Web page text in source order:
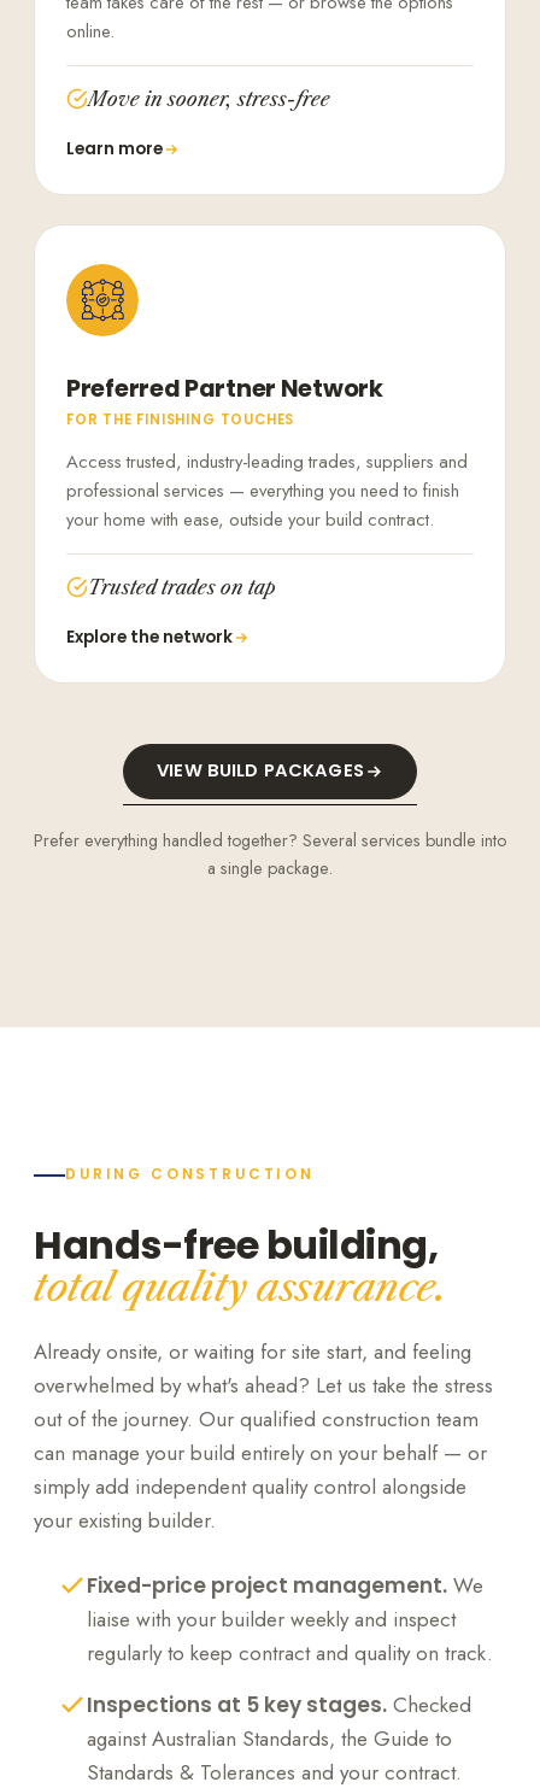
online.
Move in sooner, stress-free
Learn more
Preferred Partner Network
FOR THE FINISHING TOUCHES
Access trusted, industry-leading trades, suppliers and
professional services — everything you need to finish
your home with ease, outside your build contract.
Trusted trades on tap
Explore the network
VIEW BUILD PACKAGES
Prefer everything handled together? Several services bundle into
a single package.
DURING CONSTRUCTION
Hands-free building,
total quality assurance.
Already onsite, or waiting for site start, and feeling
overwhelmed by what's ahead? Let us take the stress
out of the journey. Our qualified construction team
can manage your build entirely on your behalf — or
simply add independent quality control alongside
your existing builder.
Fixed-price project management. We
liaise with your builder weekly and inspect
regularly to keep contract and quality on track.
Inspections at 5 key stages. Checked
against Australian Standards, the Guide to
Standards & Tolerances and your contract.